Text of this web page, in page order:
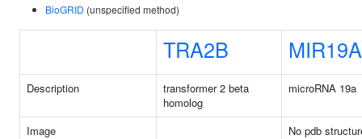
BioGRID (unspecified method)
TRA2B MIR19A
Description
transformer 2 beta
homolog
microRNA 19a
Image
No pdb